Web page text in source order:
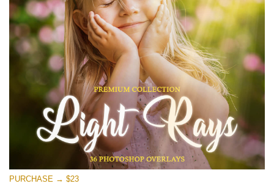
Large 6000*4000px
Free download
PURCHASE → $23